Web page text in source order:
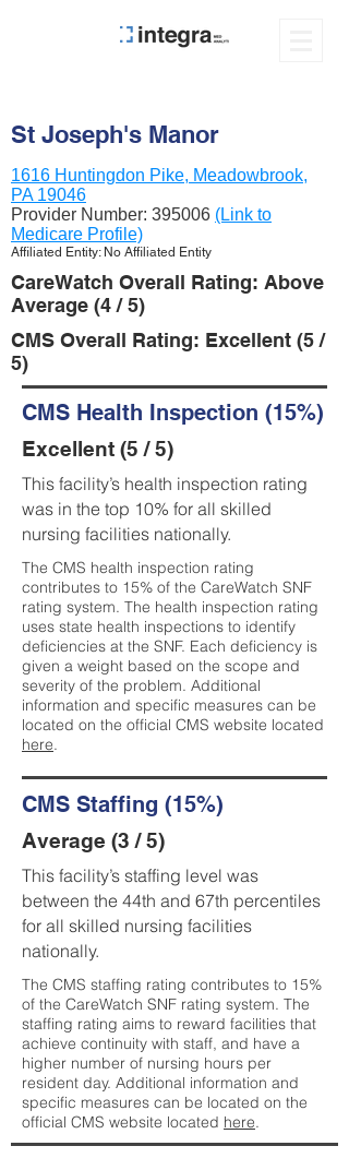
St Joseph's Manor
1616 Huntingdon Pike, Meadowbrook,
PA 19046
Provider Number: 395006 (Link to
Medicare Profile)
Affiliated Entity: No Affiliated Entity
CareWatch Overall Rating: Above
Average (4 / 5)
CMS Overall Rating: Excellent (5 /
5)
CMS Health Inspection (15%)
Excellent (5 / 5)
This facility’s health inspection rating
was in the top 10% for all skilled
nursing facilities nationally.
The CMS health inspection rating
contributes to 15% of the CareWatch SNF
rating system. The health inspection rating
uses state health inspections to identify
deficiencies at the SNF. Each deficiency is
given a weight based on the scope and
severity of the problem. Additional
information and specific measures can be
located on the official CMS website located
here.
CMS Staffing (15%)
Average (3 / 5)
This facility’s staffing level was
between the 44th and 67th percentiles
for all skilled nursing facilities
nationally.
The CMS staffing rating contributes to 15%
of the CareWatch SNF rating system. The
staffing rating aims to reward facilities that
achieve continuity with staff, and have a
higher number of nursing hours per
resident day. Additional information and
specific measures can be located on the
official CMS website located here.